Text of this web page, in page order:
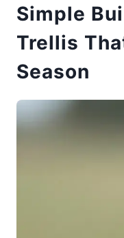
Simple
Trellis
Season